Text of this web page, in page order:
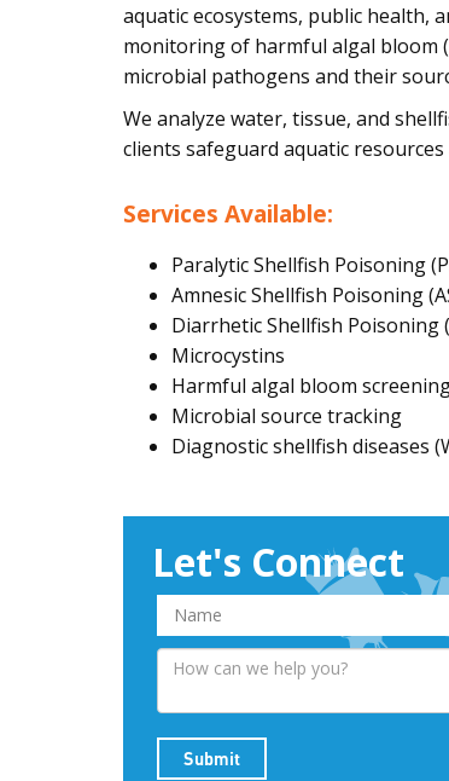
aquatic ecosystems, public health,
monitoring of harmful algal bloom
microbial pathogens and their
We analyze water, tissue, and
clients safeguard aquatic
Services Available:
Paralytic Shellfish Poisoning
Amnesic Shellfish Poisoning
Diarrhetic Shellfish Poisoning
Microcystins
Harmful algal bloom
Microbial source tracking
Diagnostic shellfish diseases
Let's Connect
Submit